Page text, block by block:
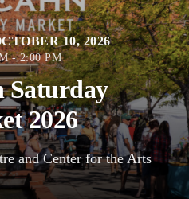
10, 2026
- 2:00 PM
Saturday
2026
and Center for the Arts